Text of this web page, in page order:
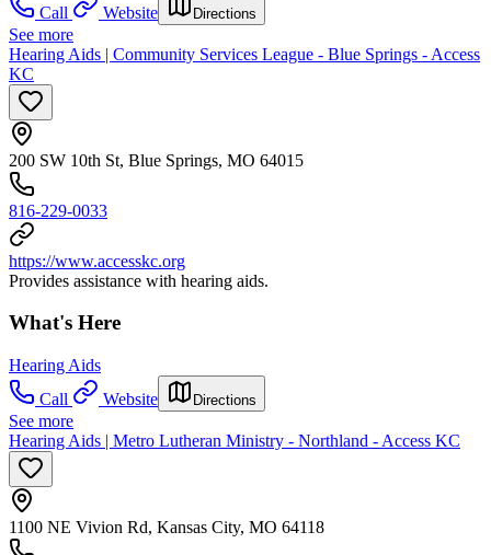
Call
Website Directions
See more
Hearing Aids | Community Services League - Blue Springs - Access
KC
200 SW 10th St, Blue Springs, MO 64015
816-229-0033
https://www.accesskc.org
Provides assistance with hearing aids.
What's Here
Hearing Aids
Call
Website Directions
See more
Hearing Aids | Metro Lutheran Ministry - Northland - Access KC
1100 NE Vivion Rd, Kansas City, MO 64118